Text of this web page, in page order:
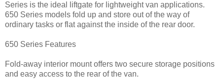
Series is the ideal liftgate for lightweight van applications.
650 Series models fold up and store out of the way of
ordinary tasks or flat against the inside of the rear door.
650 Series Features
Fold-away interior mount offers two secure storage positions
and easy access to the rear of the van.